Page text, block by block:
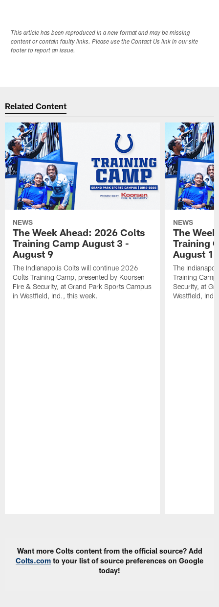
This article has been reproduced in a new format and may be missing
content or contain faulty links. Please use the Contact Us link in our site
footer to report an issue.
Related Content
NEWS
The Week Ahead: 2026 Colts
Training Camp August 3 -
August 9
The Indianapolis Colts will continue 2026
Colts Training Camp, presented by Koorsen
Fire & Security, at Grand Park Sports Campus
in Westfield, Ind., this week.
NEWS
The
Training
August 1
The
Training
Security, at
Westfield,
Want more Colts content from the official source? Add
Colts.com to your list of source preferences on Google
today!